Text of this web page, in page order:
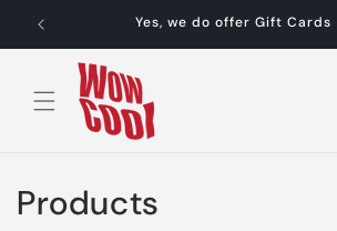
Skip to
content
Yes, we do offer Gift Cards
C
Products